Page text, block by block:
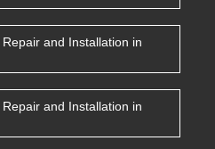
and Installation in
and Installation in